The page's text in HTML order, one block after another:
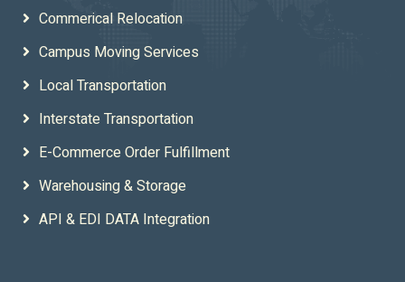
Commerical Relocation
Campus Moving Services
Local Transportation
Interstate Transportation
E-Commerce Order Fulfillment
Warehousing & Storage
API & EDI DATA Integration